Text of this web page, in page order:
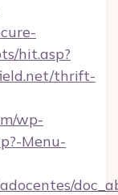
hit.asp?
thrift-
wp-
Menu-